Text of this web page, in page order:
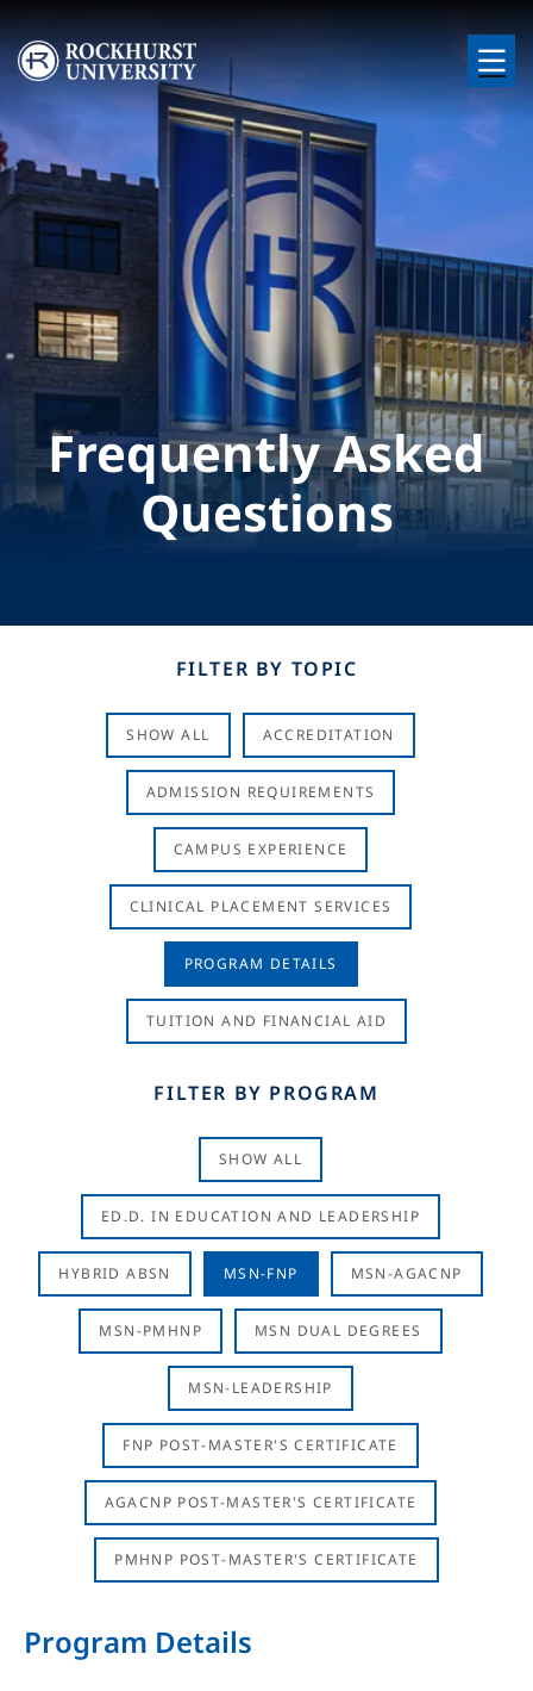
Skip to main content
Image
Frequently Asked
Questions
FILTER BY TOPIC
SHOW ALL ACCREDITATION
ADMISSION REQUIREMENTS
CAMPUS EXPERIENCE
CLINICAL PLACEMENT SERVICES
PROGRAM DETAILS
TUITION AND FINANCIAL AID
FILTER BY PROGRAM
SHOW ALL
ED.D. IN EDUCATION AND LEADERSHIP
HYBRID ABSN MSN-FNP MSN-AGACNP
MSN-PMHNP MSN DUAL DEGREES
MSN-LEADERSHIP
FNP POST-MASTER'S CERTIFICATE
AGACNP POST-MASTER'S CERTIFICATE
PMHNP POST-MASTER'S CERTIFICATE
Program Details